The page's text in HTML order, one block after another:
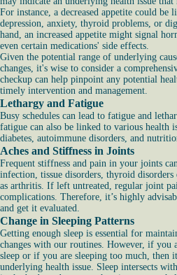
For instance, a decreased appetite could be
depression, anxiety, thyroid problems, or
hand, an increased appetite might signal
even certain medications' side effects.
Given the potential range of underlying
changes, it's wise to consider a
checkup can help pinpoint any potential
timely intervention and management.
Lethargy and Fatigue
Busy schedules can lead to fatigue and
fatigue can also be linked to various health
diabetes, autoimmune disorders, and
Aches and Stiffness in Joints
Frequent stiffness and pain in your joints
infection, tissue disorders, thyroid
as arthritis. If left untreated, regular joint
complications. Therefore, it’s highly
and get it evaluated.
Change in Sleeping Patterns
Getting enough sleep is essential for
changes with our routines. However, if you
sleep or if you are sleeping too much, then
underlying health issue. Sleep intersects